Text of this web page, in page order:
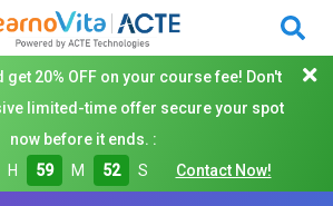
get 20% OFF on your course fee! Don't
limited-time offer secure your spot
now before it ends. :
H 59 M 50 S Contact Now!